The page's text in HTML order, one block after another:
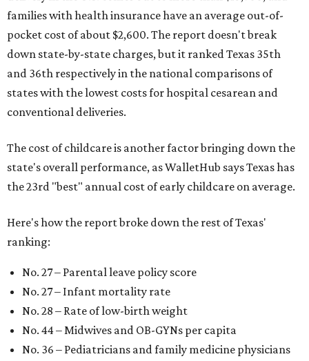
families with health insurance have an average out-of-
pocket cost of about $2,600. The report doesn't break
down state-by-state charges, but it ranked Texas 35th
and 36th respectively in the national comparisons of
states with the lowest costs for hospital cesarean and
conventional deliveries.
The cost of childcare is another factor bringing down the
state's overall performance, as WalletHub says Texas has
the 23rd "best" annual cost of early childcare on average.
Here's how the report broke down the rest of Texas'
ranking:
No. 27 – Parental leave policy score
No. 27 – Infant mortality rate
No. 28 – Rate of low-birth weight
No. 44 – Midwives and OB-GYNs per capita
No. 36 – Pediatricians and family medicine physicians